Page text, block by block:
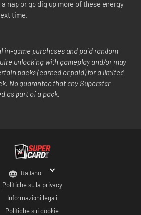
nap or go dig up more of these energy
time.
in-game purchases and paid random
unlocking with gameplay and/or may
packs (earned or paid) for a limited
No guarantee that any Superstar
as part of a pack.
Politiche sulla privacy
Informazioni legali
Politiche sui cookie
Italiano